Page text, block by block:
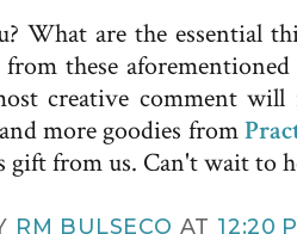
What are the essential
these
creative comment
more goodies from
gift from us. Can't wait to
RM BULSECO AT 12:20